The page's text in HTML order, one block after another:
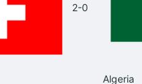
2-0
Algeria